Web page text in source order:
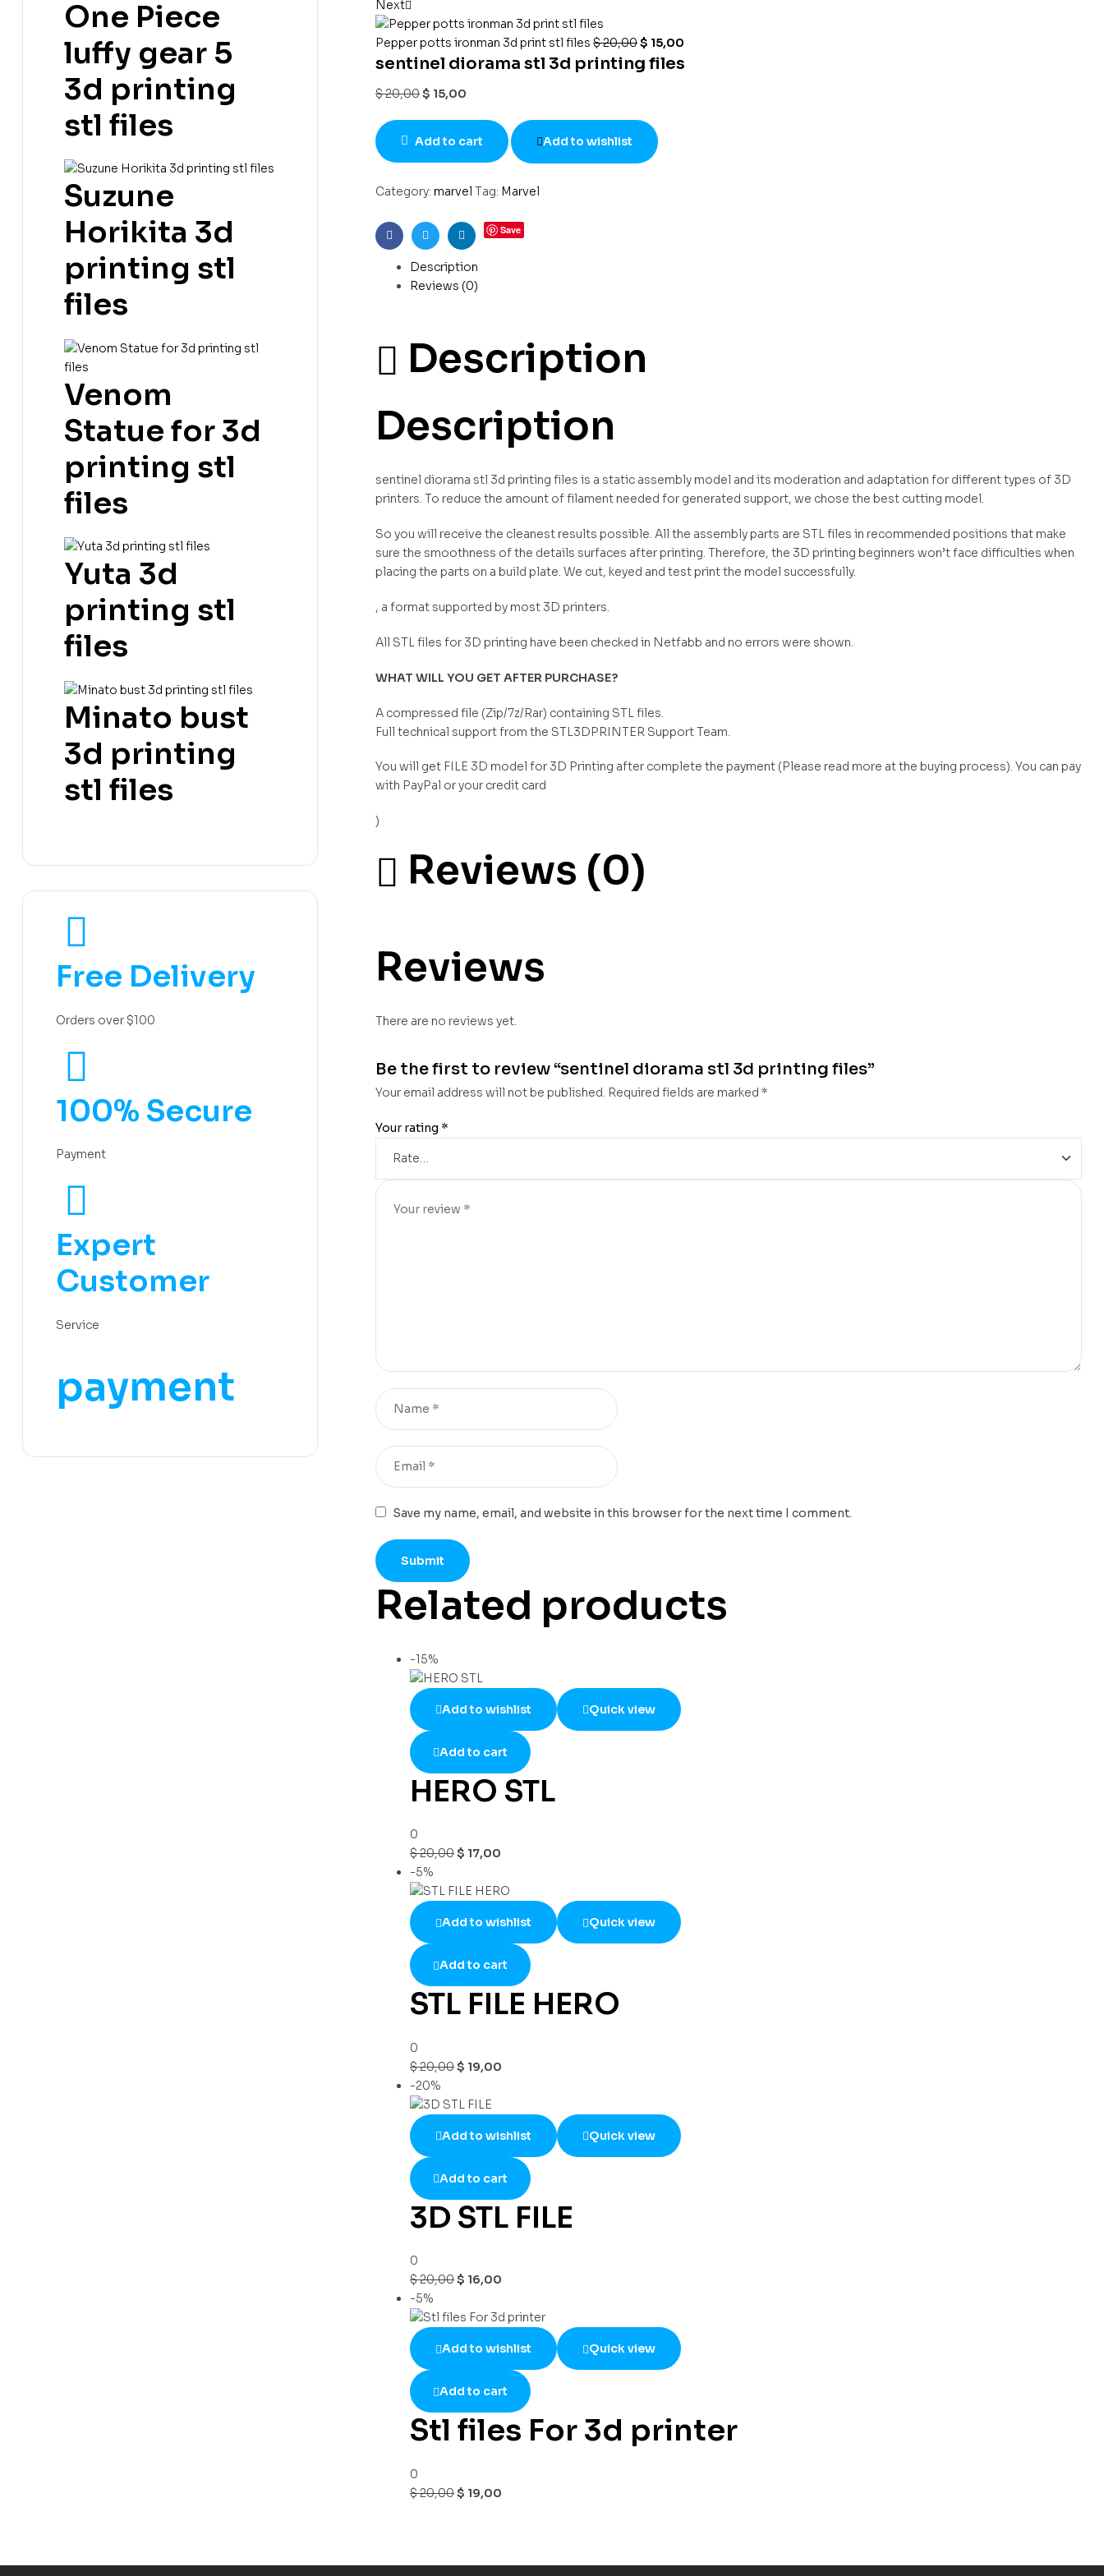
Next
Pepper potts ironman 3d print stl files $20,00$ 15,00
sentinel diorama stl 3d printing files
$20,00$ 15,00
Add to cart Add to wishlist
Category: marvel Tag: Marvel
FacebookTwitterLinkedin
Save
Description
Reviews (0)
Description
Description
sentinel diorama stl 3d printing files is a static assembly model and its moderation and adaptation for different types of 3D
printers. To reduce the amount of filament needed for generated support, we chose the best cutting model.
So you will receive the cleanest results possible. All the assembly parts are STL files in recommended positions that make
sure the smoothness of the details surfaces after printing. Therefore, the 3D printing beginners won’t face difficulties when
placing the parts on a build plate. We cut, keyed and test print the model successfully.
, a format supported by most 3D printers.
All STL files for 3D printing have been checked in Netfabb and no errors were shown.
WHAT WILL YOU GET AFTER PURCHASE?
A compressed file (Zip/7z/Rar) containing STL files.
Full technical support from the STL3DPRINTER Support Team.
You will get FILE 3D model for 3D Printing after complete the payment (Please read more at the buying process). You can pay
with PayPal or your credit card
)
Reviews (0)
Reviews
There are no reviews yet.
Be the first to review “sentinel diorama stl 3d printing files”
Your email address will not be published. Required fields are marked *
Your rating *
Save my name, email, and website in this browser for the next time I comment.
Related products
-15%
Add to wishlist Quick view
Add to cart
HERO STL
0
$20,00$ 17,00
-5%
Add to wishlist Quick view
Add to cart
STL FILE HERO
0
$20,00$ 19,00
-20%
Add to wishlist Quick view
Add to cart
3D STL FILE
0
$20,00$ 16,00
-5%
Add to wishlist Quick view
Add to cart
Stl files For 3d printer
0
$20,00$ 19,00
One Piece
luffy gear 5
3d printing
stl files
Suzune
Horikita 3d
printing stl
files
Venom
Statue for 3d
printing stl
files
Yuta 3d
printing stl
files
Minato bust
3d printing
stl files
Free Delivery
Orders over $100
100% Secure
Payment
Expert
Customer
Service
payment